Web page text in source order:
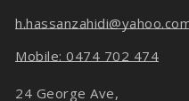
Mobile: 0474 702 474
24 George Ave,